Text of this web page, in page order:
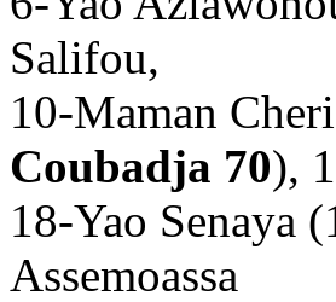
Salifou,
10-Maman
Coubadja 70),
18-Yao Senaya
Assemoassa